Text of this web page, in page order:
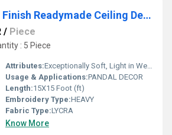
Premium Royal Finish Readymade Ceiling Decoration
/ Piece
: 5 Piece
Attributes:Exceptionally Soft, Light in Weight, Washable, Stretchable, Shinny
Usage & Applications:PANDAL DECOR
Length:15X15 Foot (ft)
Embroidery Type:HEAVY
Fabric Type:LYCRA
Know More